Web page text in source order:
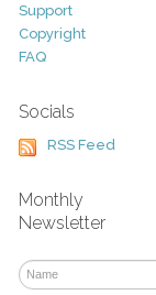
Support
Copyright
FAQ
Socials
RSS Feed
Monthly
Newsletter